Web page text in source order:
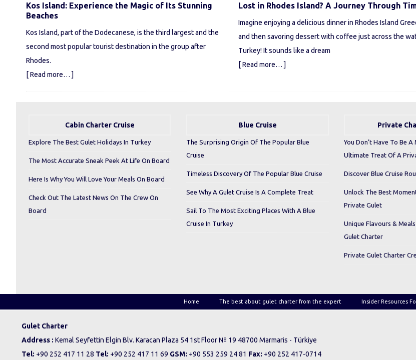
Kos Island: Experience the Magic of Its Stunning
Beaches
Kos Island, part of the Dodecanese, is the third largest and the
second most popular tourist destination in the group after
Rhodes.
[ Read more… ]
Lost in Rhodes Island? A Journey Through
Imagine enjoying a delicious dinner in Rhodes Island
and then savoring dessert with coffee just across the
Turkey! It sounds like a dream
[ Read more… ]
Cabin Charter Cruise
Explore The Best Gulet Holidays In Turkey
The Most Accurate Sneak Peek At Life On Board
Here Is Why You Will Love Your Meals On Board
Check Out The Latest News On The Crew On
Board
Blue Cruise
The Surprising Origin Of The Popular Blue
Cruise
Timeless Discovery Of The Popular Blue Cruise
See Why A Gulet Cruise Is A Complete Treat
Sail To The Most Exciting Places With A Blue
Cruise In Turkey
Private
You Don’t Have To Be
Ultimate Treat Of A
Discover Blue Cruise
Unlock The Best
Private Gulet
Unique Flavours &
Gulet Charter
Private Gulet Charter
Home The best about gulet charter from the expert Insider Resources
Gulet Charter
Address : Kemal Seyfettin Elgin Blv. Karacan Plaza 54 1st Floor № 19 48700 Marmaris - Türkiye
Tel: +90 252 417 11 28 Tel: +90 252 417 11 69 GSM: +90 553 259 24 81 Fax: +90 252 417-0714